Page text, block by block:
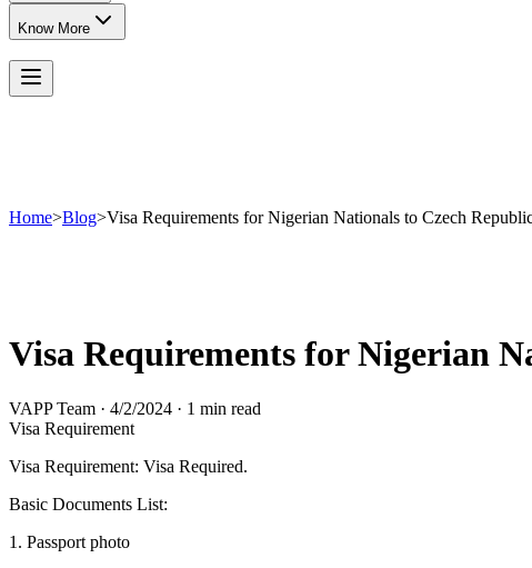
Know More
Home>Blog>Visa Requirements for Nigerian Nationals to Czech
Visa Requirements for Nigerian
VAPP Team · 4/2/2024 · 1 min read
Visa Requirement
Visa Requirement: Visa Required.
Basic Documents List:
1. Passport photo